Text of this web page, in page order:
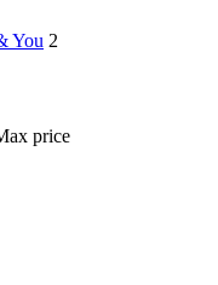
You 2
price